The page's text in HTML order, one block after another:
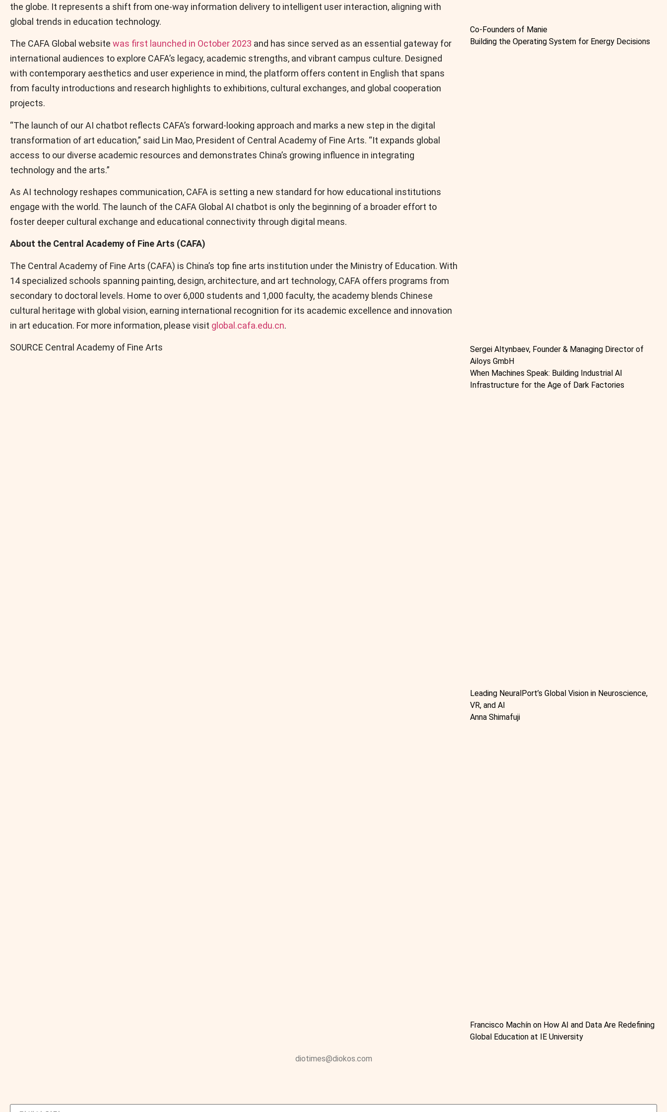
the globe. It represents a shift from one-way information delivery to intelligent user interaction, aligning with
global trends in education technology.
The CAFA Global website was first launched in October 2023 and has since served as an essential gateway for
international audiences to explore CAFA’s legacy, academic strengths, and vibrant campus culture. Designed
with contemporary aesthetics and user experience in mind, the platform offers content in English that spans
from faculty introductions and research highlights to exhibitions, cultural exchanges, and global cooperation
projects.
“The launch of our AI chatbot reflects CAFA’s forward-looking approach and marks a new step in the digital
transformation of art education,” said Lin Mao, President of Central Academy of Fine Arts. “It expands global
access to our diverse academic resources and demonstrates China’s growing influence in integrating
technology and the arts.”
As AI technology reshapes communication, CAFA is setting a new standard for how educational institutions
engage with the world. The launch of the CAFA Global AI chatbot is only the beginning of a broader effort to
foster deeper cultural exchange and educational connectivity through digital means.
About the Central Academy of Fine Arts (CAFA)
The Central Academy of Fine Arts (CAFA) is China’s top fine arts institution under the Ministry of Education. With
14 specialized schools spanning painting, design, architecture, and art technology, CAFA offers programs from
secondary to doctoral levels. Home to over 6,000 students and 1,000 faculty, the academy blends Chinese
cultural heritage with global vision, earning international recognition for its academic excellence and innovation
in art education. For more information, please visit global.cafa.edu.cn.
SOURCE Central Academy of Fine Arts
Co-Founders of Manie
Building the Operating System for Energy Decisions
Sergei Altynbaev, Founder & Managing Director of
Ailoys GmbH
When Machines Speak: Building Industrial AI
Infrastructure for the Age of Dark Factories
Leading NeuralPort’s Global Vision in Neuroscience,
VR, and AI
Anna Shimafuji
Francisco Machín on How AI and Data Are Redefining
Global Education at IE University
diotimes@diokos.com